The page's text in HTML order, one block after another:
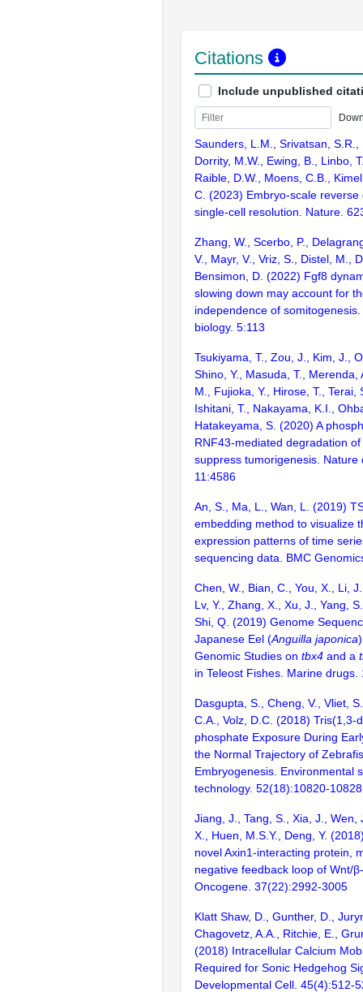
Citations
Include unpublished
Saunders, L.M., Srivatsan, S.R.,
Dorrity, M.W., Ewing, B., Linbo,
Raible, D.W., Moens, C.B.,
C. (2023) Embryo-scale reverse
single-cell resolution. Nature.
Zhang, W., Scerbo, P.,
V., Mayr, V., Vriz, S., Distel, M.,
Bensimon, D. (2022) Fgf8
slowing down may account for
independence of
biology. 5:113
Tsukiyama, T., Zou, J., Kim, J.,
Shino, Y., Masuda, T., Merenda,
M., Fujioka, Y., Hirose, T., Terai,
Ishitani, T., Nakayama, K.I.,
Hatakeyama, S. (2020) A
RNF43-mediated degradation
suppress tumorigenesis. Nature
11:4586
An, S., Ma, L., Wan, L. (2019)
embedding method to visualize
expression patterns of time
sequencing data. BMC
Chen, W., Bian, C., You, X., Li,
Lv, Y., Zhang, X., Xu, J., Yang,
Shi, Q. (2019) Genome
Japanese Eel (Anguilla japonica
Genomic Studies on tbx4 and a
in Teleost Fishes. Marine drugs.
Dasgupta, S., Cheng, V., Vliet,
C.A., Volz, D.C. (2018) Tris(1,3-
phosphate Exposure During
the Normal Trajectory of
Embryogenesis. Environmental
technology. 52(18):10820-10828
Jiang, J., Tang, S., Xia, J., Wen,
X., Huen, M.S.Y., Deng, Y.
novel Axin1-interacting protein,
negative feedback loop of Wnt/
Oncogene. 37(22):2992-3005
Klatt Shaw, D., Gunther, D.,
Chagovetz, A.A., Ritchie, E.,
(2018) Intracellular Calcium
Required for Sonic Hedgehog
Developmental Cell. 45(4):512-